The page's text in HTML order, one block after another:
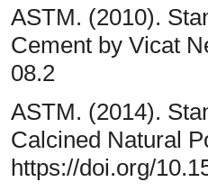
ASTM. (2010).
Cement by Vicat
08.2
ASTM. (2014).
Calcined Natural
https://doi.org/